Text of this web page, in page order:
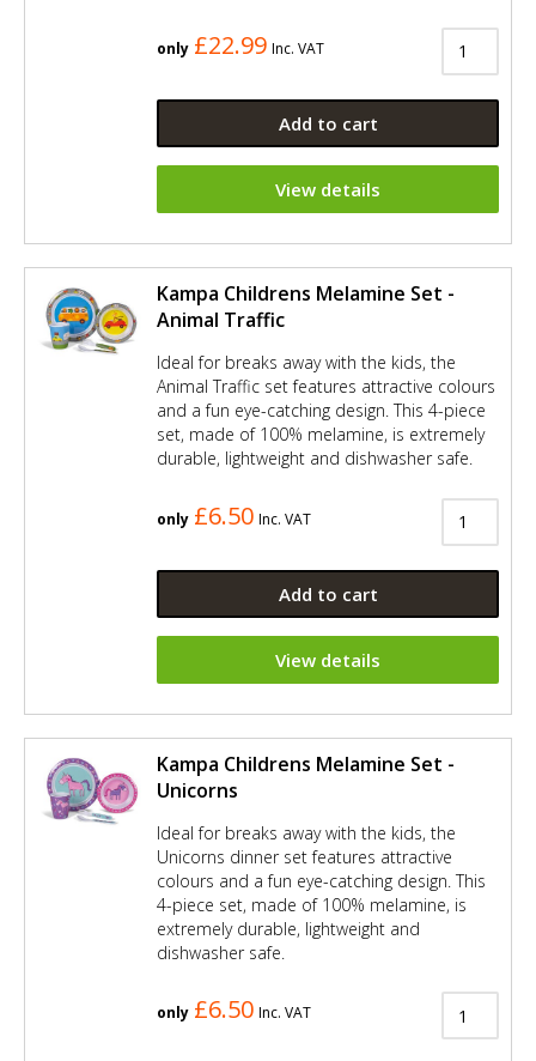
only £22.99 Inc. VAT
Add to cart
View details
Kampa Childrens Melamine Set -
Animal Traffic
Ideal for breaks away with the kids, the
Animal Traffic set features attractive colours
and a fun eye-catching design. This 4-piece
set, made of 100% melamine, is extremely
durable, lightweight and dishwasher safe.
only £6.50 Inc. VAT
Add to cart
View details
Kampa Childrens Melamine Set -
Unicorns
Ideal for breaks away with the kids, the
Unicorns dinner set features attractive
colours and a fun eye-catching design. This
4-piece set, made of 100% melamine, is
extremely durable, lightweight and
dishwasher safe.
only £6.50 Inc. VAT